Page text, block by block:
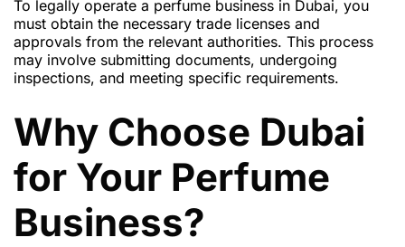
To legally operate a perfume business in Dubai, you
must obtain the necessary trade licenses and
approvals from the relevant authorities. This process
may involve submitting documents, undergoing
inspections, and meeting specific requirements.
Why Choose Dubai
for Your Perfume
Business?